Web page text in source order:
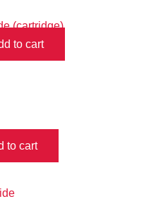
(cartridge)
to cart
to cart